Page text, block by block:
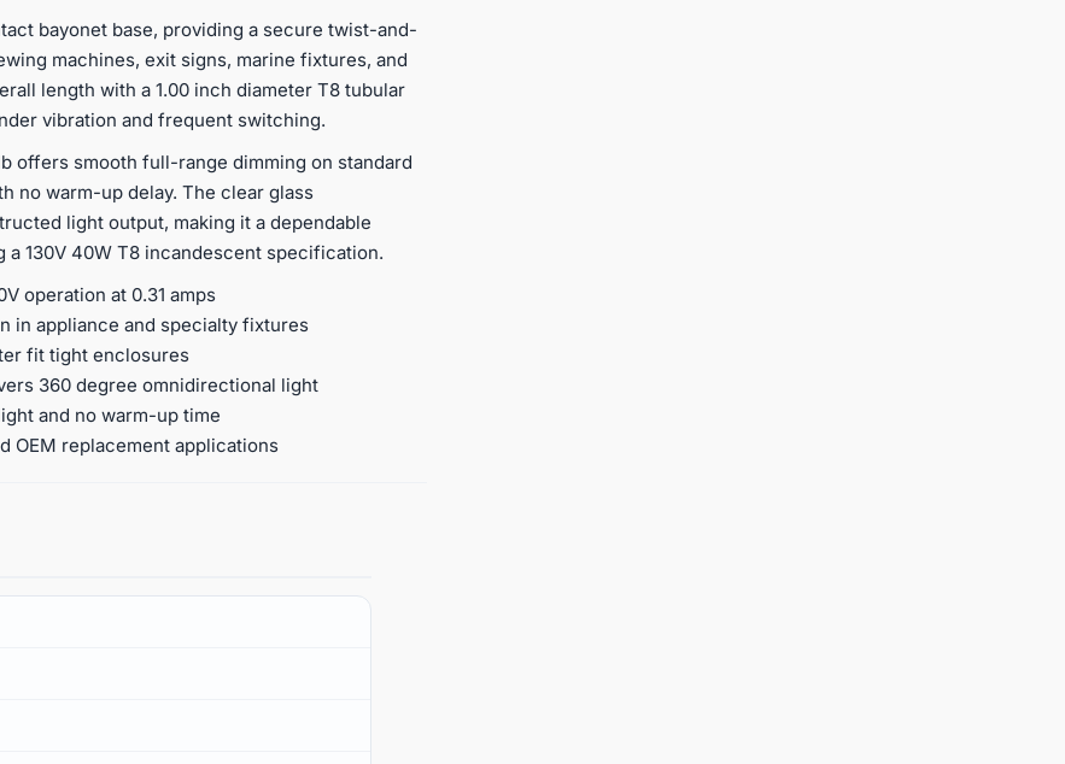
bayonet base, providing a secure twist-and-
machines, exit signs, marine fixtures, and
length with a 1.00 inch diameter T8 tubular
vibration and frequent switching.
offers smooth full-range dimming on standard
no warm-up delay. The clear glass
light output, making it a dependable
130V 40W T8 incandescent specification.
operation at 0.31 amps
in appliance and specialty fixtures
fit tight enclosures
360 degree omnidirectional light
and no warm-up time
OEM replacement applications